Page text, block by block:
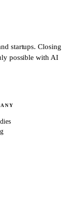
startups.Closing
possible with AI